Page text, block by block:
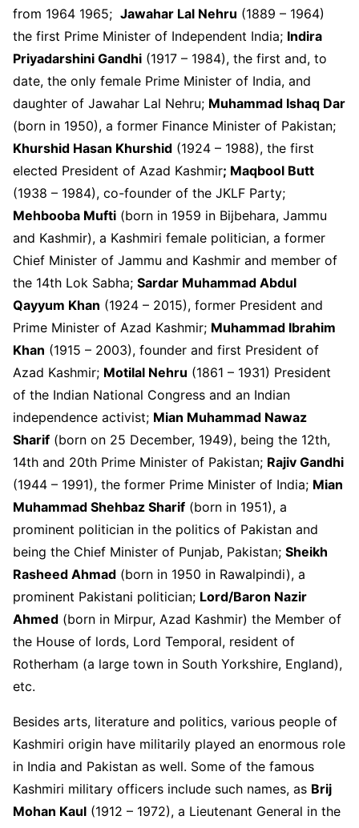
from 1964 1965; Jawahar Lal Nehru (1889 – 1964)
the first Prime Minister of Independent India; Indira
Priyadarshini Gandhi (1917 – 1984), the first and, to
date, the only female Prime Minister of India, and
daughter of Jawahar Lal Nehru; Muhammad Ishaq Dar
(born in 1950), a former Finance Minister of Pakistan;
Khurshid Hasan Khurshid (1924 – 1988), the first
elected President of Azad Kashmir; Maqbool Butt
(1938 – 1984), co-founder of the JKLF Party;
Mehbooba Mufti (born in 1959 in Bijbehara, Jammu
and Kashmir), a Kashmiri female politician, a former
Chief Minister of Jammu and Kashmir and member of
the 14th Lok Sabha; Sardar Muhammad Abdul
Qayyum Khan (1924 – 2015), former President and
Prime Minister of Azad Kashmir; Muhammad Ibrahim
Khan (1915 – 2003), founder and first President of
Azad Kashmir; Motilal Nehru (1861 – 1931) President
of the Indian National Congress and an Indian
independence activist; Mian Muhammad Nawaz
Sharif (born on 25 December, 1949), being the 12th,
14th and 20th Prime Minister of Pakistan; Rajiv Gandhi
(1944 – 1991), the former Prime Minister of India; Mian
Muhammad Shehbaz Sharif (born in 1951), a
prominent politician in the politics of Pakistan and
being the Chief Minister of Punjab, Pakistan; Sheikh
Rasheed Ahmad (born in 1950 in Rawalpindi), a
prominent Pakistani politician; Lord/Baron Nazir
Ahmed (born in Mirpur, Azad Kashmir) the Member of
the House of lords, Lord Temporal, resident of
Rotherham (a large town in South Yorkshire, England),
etc.
Besides arts, literature and politics, various people of
Kashmiri origin have militarily played an enormous role
in India and Pakistan as well. Some of the famous
Kashmiri military officers include such names, as Brij
Mohan Kaul (1912 – 1972), a Lieutenant General in the